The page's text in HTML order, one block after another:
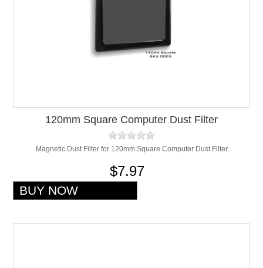
120mm Square Computer Dust Filter
Magnetic Dust Filter for 120mm Square Computer Dust Filter
$7.97